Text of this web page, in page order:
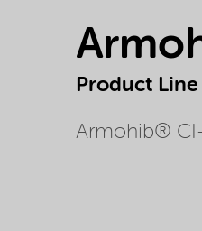
Product Line
Armohib®